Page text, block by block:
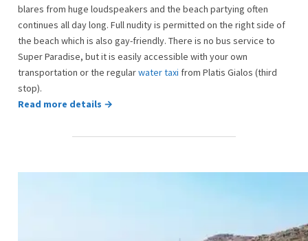
blares from huge loudspeakers and the beach partying often
continues all day long. Full nudity is permitted on the right side of
the beach which is also gay-friendly. There is no bus service to
Super Paradise, but it is easily accessible with your own
transportation or the regularwater taxi from Platis Gialos (third
stop).
Read more details →